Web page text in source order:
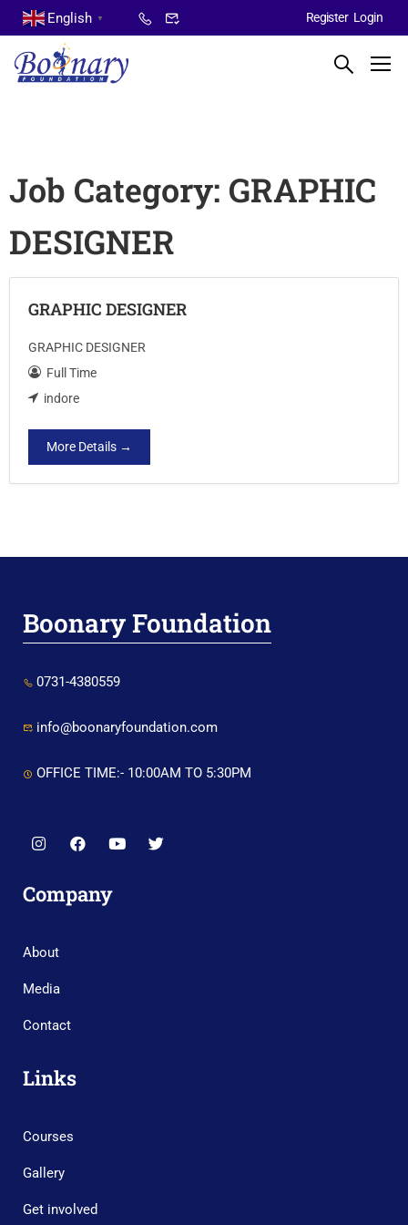
English ▼ Register Login
Job Category: GRAPHIC
DESIGNER
GRAPHIC DESIGNER
GRAPHIC DESIGNER
Full Time
indore
More Details
Boonary Foundation
0731-4380559
info@boonaryfoundation.com
OFFICE TIME:- 10:00AM TO 5:30PM
Company
About
Media
Contact
Links
Courses
Gallery
Get involved